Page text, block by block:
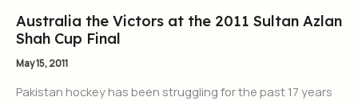
Australia the Victors at the 2011 Sultan Azlan
Shah Cup Final
May 15, 2011
Pakistan hockey has been struggling for the past 17 years